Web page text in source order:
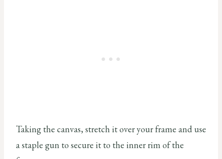
Taking the canvas, stretch it over your frame and use
a staple gun to secure it to the inner rim of the